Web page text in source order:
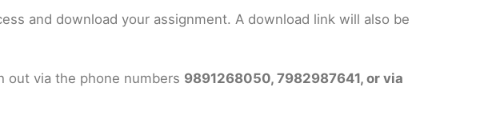
and download your assignment. A download link will also be
out via the phone numbers 9891268050, 7982987641, or via